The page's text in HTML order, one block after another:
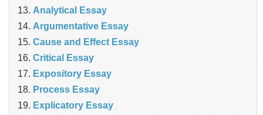
Analytical Essay
Argumentative Essay
Cause and Effect Essay
Critical Essay
Expository Essay
Process Essay
Explicatory Essay